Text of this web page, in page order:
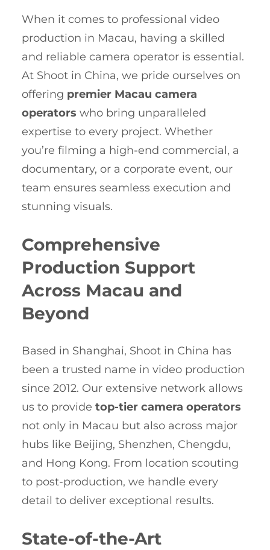
When it comes to professional video
production in Macau, having a skilled
and reliable camera operator is essential.
At Shoot in China, we pride ourselves on
offering premier Macau camera
operators who bring unparalleled
expertise to every project. Whether
you’re filming a high-end commercial, a
documentary, or a corporate event, our
team ensures seamless execution and
stunning visuals.
Comprehensive
Production Support
Across Macau and
Beyond
Based in Shanghai, Shoot in China has
been a trusted name in video production
since 2012. Our extensive network allows
us to provide top-tier camera operators
not only in Macau but also across major
hubs like Beijing, Shenzhen, Chengdu,
and Hong Kong. From location scouting
to post-production, we handle every
detail to deliver exceptional results.
State-of-the-Art